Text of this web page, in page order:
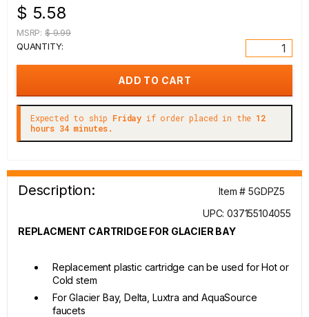
$ 5.58
MSRP: $ 9.99
QUANTITY:
Expected to ship Friday if order placed in the 12
hours 34 minutes.
Description:
Item # 5GDPZ5
UPC: 037155104055
REPLACMENT CARTRIDGE FOR GLACIER BAY
Replacement plastic cartridge can be used for Hot or
Cold stem
For Glacier Bay, Delta, Luxtra and AquaSource
faucets